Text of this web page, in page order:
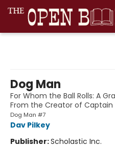
Dog Man
For Whom the Ball Rolls: A
From the Creator of Captain
Dog Man #7
Dav Pilkey
Publisher:Scholastic Inc.